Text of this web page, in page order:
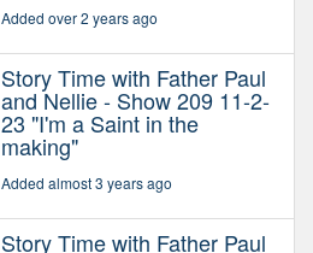
Added over 2 years ago
Story Time with Father Paul
and Nellie - Show 209 11-2-
23 "I'm a Saint in the
making"
Added almost 3 years ago
Story Time with Father Paul